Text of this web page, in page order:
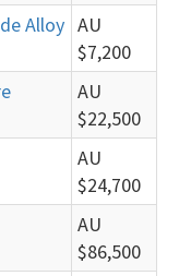
Alloy AU
$7,200
AU
$22,500
AU
$24,700
AU
$86,500